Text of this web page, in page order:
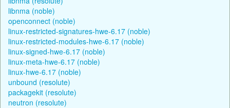
libnma (noble)
openconnect (noble)
linux-restricted-signatures-hwe-6.17 (noble)
linux-restricted-modules-hwe-6.17 (noble)
linux-signed-hwe-6.17 (noble)
linux-meta-hwe-6.17 (noble)
linux-hwe-6.17 (noble)
unbound (resolute)
packagekit (resolute)
neutron (resolute)